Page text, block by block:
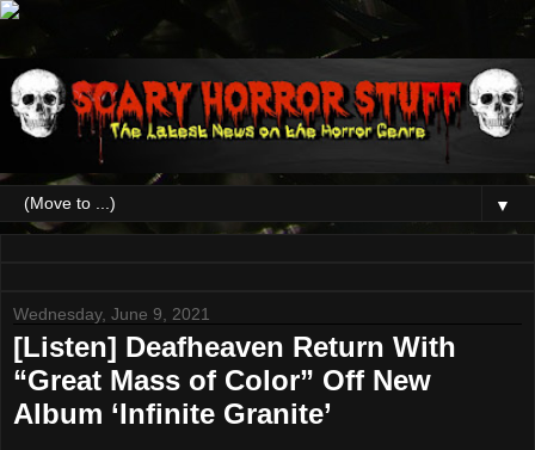
▼
Wednesday, June 9, 2021
[Listen] Deafheaven Return With
“Great Mass of Color” Off New
Album ‘Infinite Granite’